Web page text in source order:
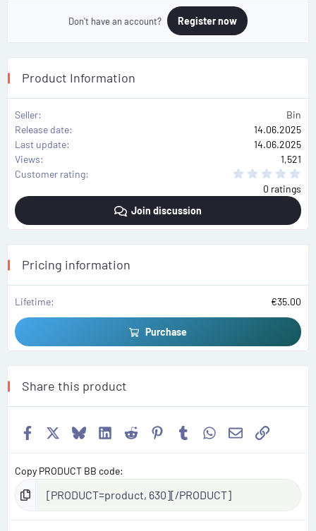
Don't have an account? Register now
Product Information
Seller
Bin
Release date
14.06.2025
Last update
14.06.2025
Views
1,521
Customer rating
s
0 ratings
Join discussion
Pricing information
Lifetime €35.00
Purchase
Share this product
Facebook BlueskyLinkedIn
Reddit Pinterest
TumblrWhatsApp
EmailLink
Copy PRODUCT BB code